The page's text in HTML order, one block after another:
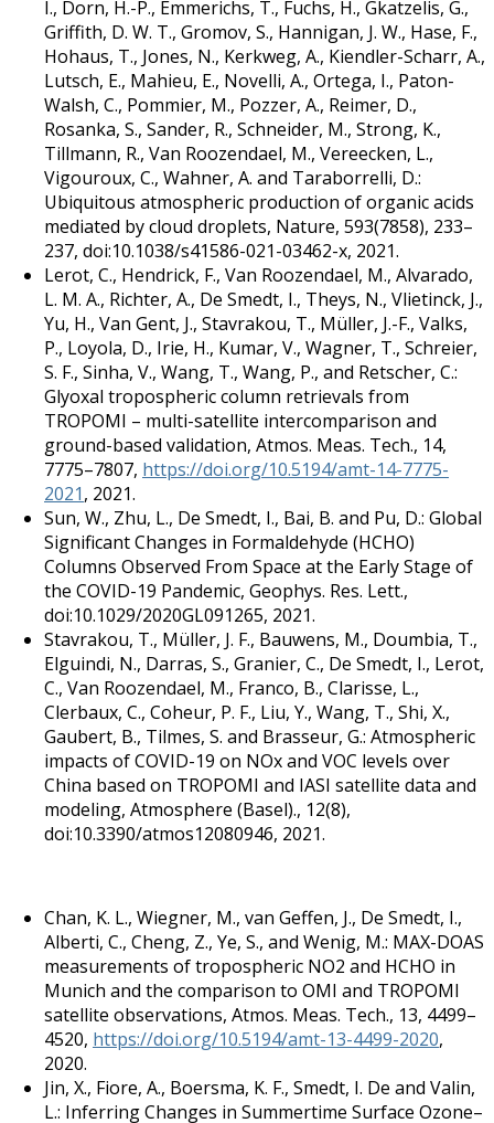
I., Dorn, H.-P., Emmerichs, T., Fuchs, H., Gkatzelis, G.,
Griffith, D. W. T., Gromov, S., Hannigan, J. W., Hase, F.,
Hohaus, T., Jones, N., Kerkweg, A., Kiendler-Scharr, A.,
Lutsch, E., Mahieu, E., Novelli, A., Ortega, I., Paton-
Walsh, C., Pommier, M., Pozzer, A., Reimer, D.,
Rosanka, S., Sander, R., Schneider, M., Strong, K.,
Tillmann, R., Van Roozendael, M., Vereecken, L.,
Vigouroux, C., Wahner, A. and Taraborrelli, D.:
Ubiquitous atmospheric production of organic acids
mediated by cloud droplets, Nature, 593(7858), 233–
237, doi:10.1038/s41586-021-03462-x, 2021.
Lerot, C., Hendrick, F., Van Roozendael, M., Alvarado,
L. M. A., Richter, A., De Smedt, I., Theys, N., Vlietinck, J.,
Yu, H., Van Gent, J., Stavrakou, T., Müller, J.-F., Valks,
P., Loyola, D., Irie, H., Kumar, V., Wagner, T., Schreier,
S. F., Sinha, V., Wang, T., Wang, P., and Retscher, C.:
Glyoxal tropospheric column retrievals from
TROPOMI – multi-satellite intercomparison and
ground-based validation, Atmos. Meas. Tech., 14,
7775–7807, https://doi.org/10.5194/amt-14-7775-
2021, 2021.
Sun, W., Zhu, L., De Smedt, I., Bai, B. and Pu, D.: Global
Significant Changes in Formaldehyde (HCHO)
Columns Observed From Space at the Early Stage of
the COVID-19 Pandemic, Geophys. Res. Lett.,
doi:10.1029/2020GL091265, 2021.
Stavrakou, T., Müller, J. F., Bauwens, M., Doumbia, T.,
Elguindi, N., Darras, S., Granier, C., De Smedt, I., Lerot,
C., Van Roozendael, M., Franco, B., Clarisse, L.,
Clerbaux, C., Coheur, P. F., Liu, Y., Wang, T., Shi, X.,
Gaubert, B., Tilmes, S. and Brasseur, G.: Atmospheric
impacts of COVID-19 on NOx and VOC levels over
China based on TROPOMI and IASI satellite data and
modeling, Atmosphere (Basel)., 12(8),
doi:10.3390/atmos12080946, 2021.
Chan, K. L., Wiegner, M., van Geffen, J., De Smedt, I.,
Alberti, C., Cheng, Z., Ye, S., and Wenig, M.: MAX-DOAS
measurements of tropospheric NO2 and HCHO in
Munich and the comparison to OMI and TROPOMI
satellite observations, Atmos. Meas. Tech., 13, 4499–
4520, https://doi.org/10.5194/amt-13-4499-2020,
2020.
Jin, X., Fiore, A., Boersma, K. F., Smedt, I. De and Valin,
L.: Inferring Changes in Summertime Surface Ozone–